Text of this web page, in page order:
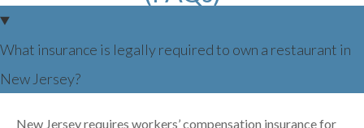
What insurance is legally required to own a restaurant in
New Jersey?
New Jersey requires workers’ compensation insurance for